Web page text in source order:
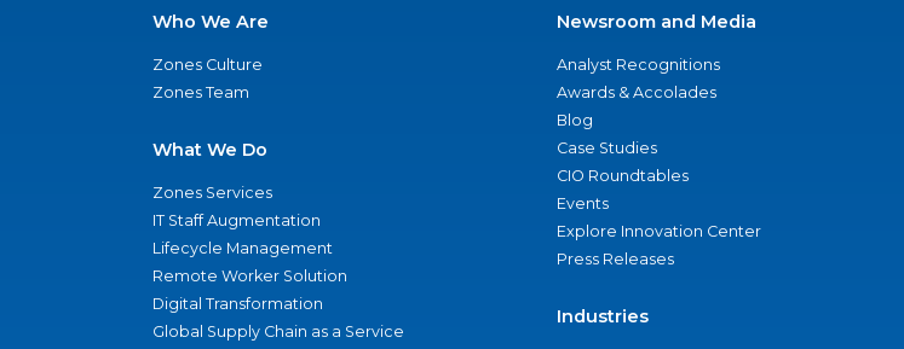
Who We Are
Zones Culture
Zones Team
What We Do
Zones Services
IT Staff Augmentation
Lifecycle Management
Remote Worker Solution
Digital Transformation
Global Supply Chain as a Service
Newsroom and Media
Analyst Recognitions
Awards & Accolades
Blog
Case Studies
CIO Roundtables
Events
Explore Innovation Center
Press Releases
Industries